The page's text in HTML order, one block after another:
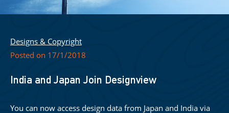
Designs & Copyright
Posted on 17/1/2018
India and Japan Join Designview
You can now access design data from Japan and India via